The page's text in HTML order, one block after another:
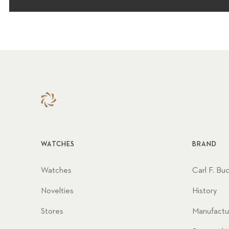
WATCHES
Watches
Novelties
Stores
BRAND
Carl F.
History